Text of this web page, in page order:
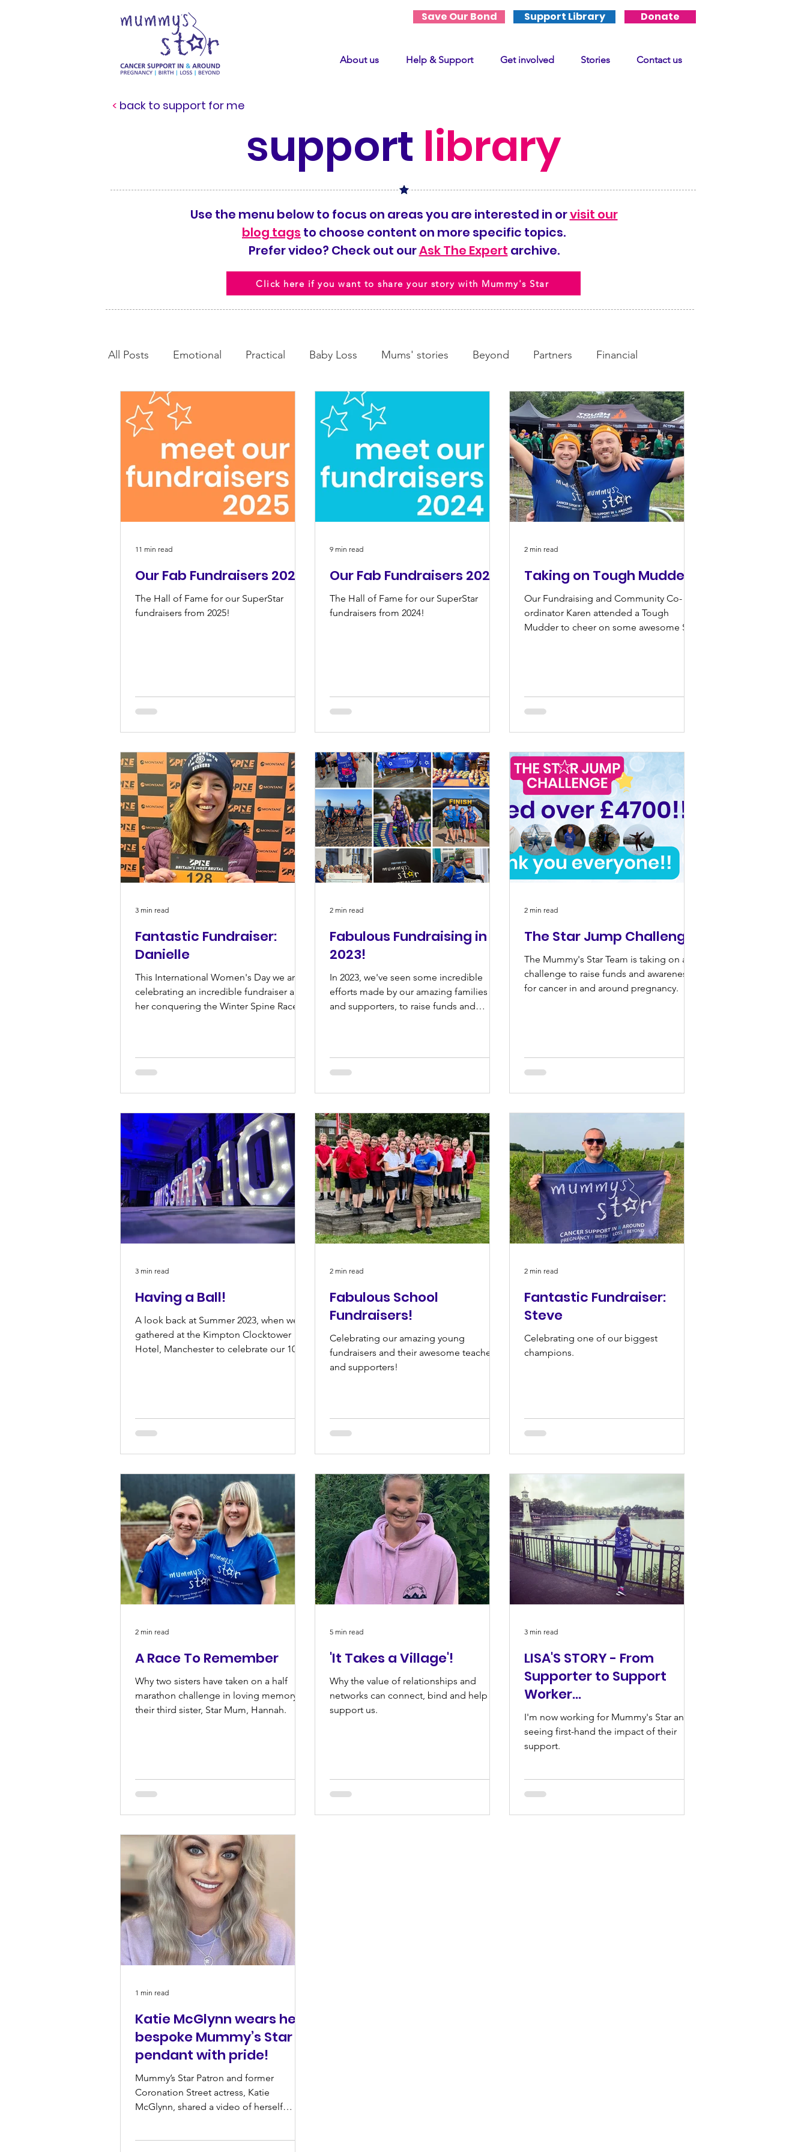
Save Our Bond Support Library Donate
About us Help & Support Get involved Stories Contact us
< back to support for me
support library
Use the menu below to focus on areas you are interested in orvisit our
blog tags to choose content on more specific topics.
Prefer video? Check out ourAsk The Expert archive.
Click here if you want to share your story with Mummy's Star
All Posts Emotional Practical Baby Loss Mums' stories Beyond Partners Financial
Looking Back End Of Life Awareness Campaign Fundraising
Our Fab Fundraisers 2025
The Hall of Fame for our SuperStar
fundraisers from 2025!
11 min read
Our Fab Fundraisers 2024
The Hall of Fame for our SuperStar
fundraisers from 2024!
9 min read
Taking on Tough Mudder
Our Fundraising and Community Co-
ordinator Karen attended a Tough
Mudder to cheer on some awesome Star
2 min read
Fantastic Fundraiser:
Danielle
This International Women's Day we are
celebrating an incredible fundraiser and
her conquering the Winter Spine Race
3 min read
Fabulous Fundraising in
2023!
In 2023, we've seen some incredible
efforts made by our amazing families
and supporters, to raise funds and
2 min read
The Star Jump Challenge!
The Mummy's Star Team is taking on a
challenge to raise funds and awareness
for cancer in and around pregnancy.
2 min read
Having a Ball!
A look back at Summer 2023, when we
gathered at the Kimpton Clocktower
Hotel, Manchester to celebrate our 10th
3 min read
Fabulous School
Fundraisers!
Celebrating our amazing young
fundraisers and their awesome teachers
and supporters!
2 min read
Fantastic Fundraiser:
Steve
Celebrating one of our biggest
champions.
2 min read
A Race To Remember
Why two sisters have taken on a half
marathon challenge in loving memory of
their third sister, Star Mum, Hannah.
2 min read
'It Takes a Village'!
Why the value of relationships and
networks can connect, bind and help to
support us.
5 min read
LISA'S STORY - From
Supporter to Support
Worker…
I'm now working for Mummy's Star and
seeing first-hand the impact of their
support.
3 min read
Katie McGlynn wears her
bespoke Mummy’s Star
pendant with pride!
Mummy’s Star Patron and former
Coronation Street actress, Katie
McGlynn, shared a video of herself
1 min read